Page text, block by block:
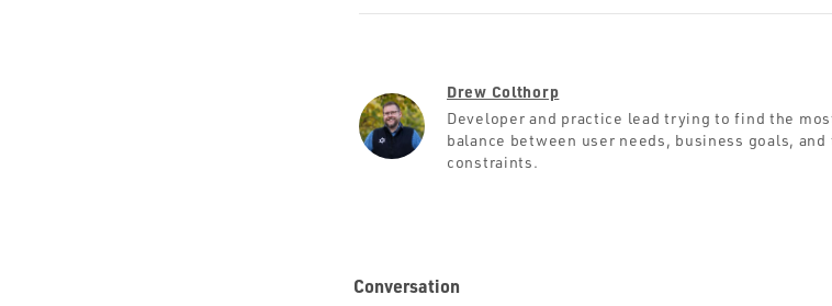
Drew Colthorp
Developer and practice lead trying to find the
balance between user needs, business goals, and
constraints.
Conversation